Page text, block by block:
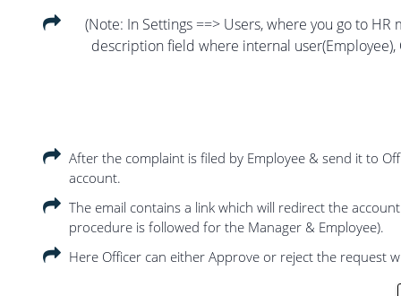
(Note: In Settings ==> Users, where you go to
description field where internal
After the complaint is filed by Employee & send it to
account.
The email contains a link which will redirect the
procedure is followed for the Manager & Employee).
Here Officer can either Approve or reject the request